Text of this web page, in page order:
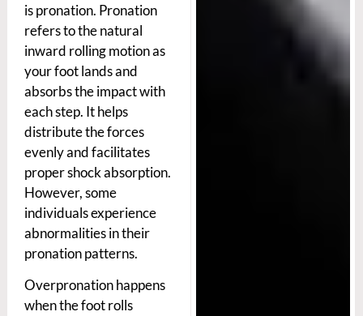
is pronation. Pronation
refers to the natural
inward rolling motion as
your foot lands and
absorbs the impact with
each step. It helps
distribute the forces
evenly and facilitates
proper shock absorption.
However, some
individuals experience
abnormalities in their
pronation patterns.
Overpronation happens
when the foot rolls